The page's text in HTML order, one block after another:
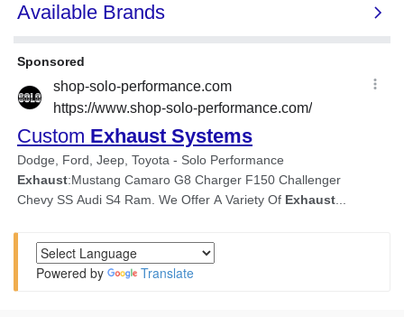
Powered by Translate